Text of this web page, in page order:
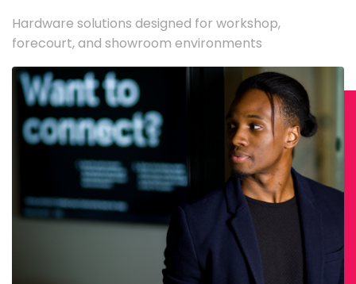
Hardware solutions designed for workshop,
forecourt, and showroom environments